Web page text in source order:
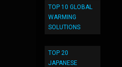
TOP 10 GLOBAL
WARMING
SOLUTIONS
TOP 20
JAPANESE